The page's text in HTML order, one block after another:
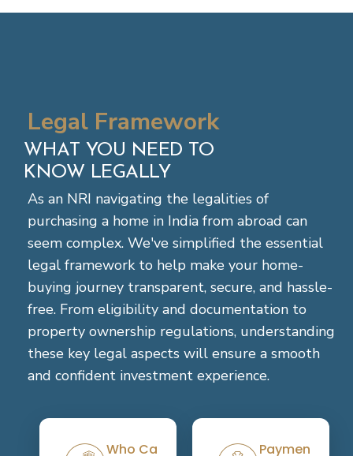
Legal Framework
WHAT YOU NEED TO
KNOW LEGALLY
As an NRI navigating the legalities of
purchasing a home in India from abroad can
seem complex. We've simplified the essential
legal framework to help make your home-
buying journey transparent, secure, and hassle-
free. From eligibility and documentation to
property ownership regulations, understanding
these key legal aspects will ensure a smooth
and confident investment experience.
Who Can
Payment